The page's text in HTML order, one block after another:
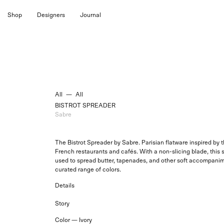
Shop Designers Journal
All —
All
BISTROT SPREADER
Sabre
The Bistrot Spreader by Sabre. Parisian flatware inspired by
French restaurants and cafés. With a non-slicing blade, this
used to spread butter, tapenades, and other soft
curated range of colors.
Details
Story
Color — Ivory